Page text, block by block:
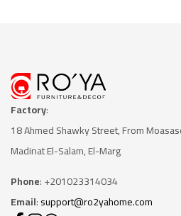
Factory:
18 Ahmed Shawky Street, From
Madinat El-Salam, El-Marg
Phone: +201023314034
Email:support@ro2yahome.com